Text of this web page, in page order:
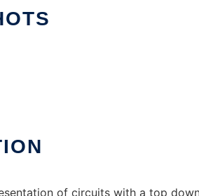
of circuits with a top